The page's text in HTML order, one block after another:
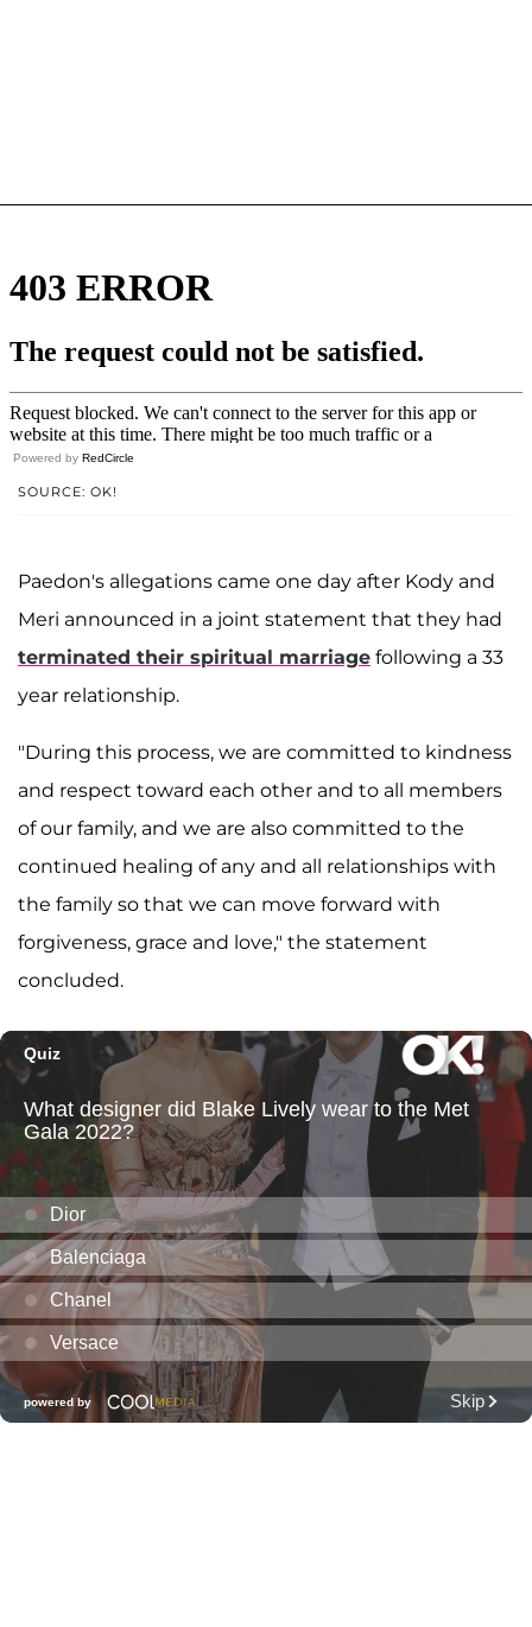
Powered by RedCircle
SOURCE: OK!
Paedon's allegations came one day after Kody and
Meri announced in a joint statement that they had
terminated their spiritual marriage following a 33
year relationship.
"During this process, we are committed to kindness
and respect toward each other and to all members
of our family, and we are also committed to the
continued healing of any and all relationships with
the family so that we can move forward with
forgiveness, grace and love," the statement
concluded.